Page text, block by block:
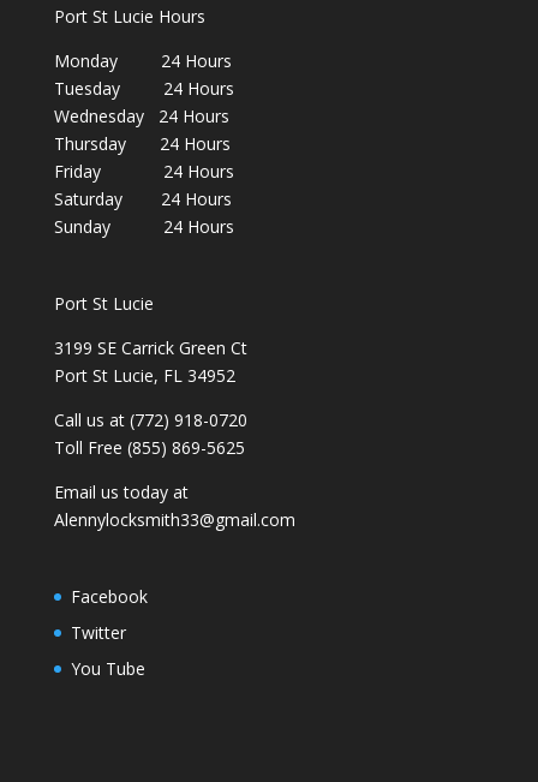
Port St Lucie Hours
Monday 24 Hours
Tuesday 24 Hours
Wednesday 24 Hours
Thursday 24 Hours
Friday 24 Hours
Saturday 24 Hours
Sunday 24 Hours
Port St Lucie
3199 SE Carrick Green Ct
Port St Lucie, FL 34952
Call us at (772) 918-0720
Toll Free (855) 869-5625
Email us today at
Alennylocksmith33@gmail.com
Facebook
Twitter
You Tube